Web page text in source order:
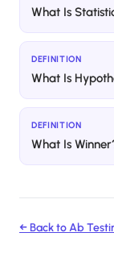
What Is
DEFINITION
What Is
DEFINITION
What Is
← Back toAb